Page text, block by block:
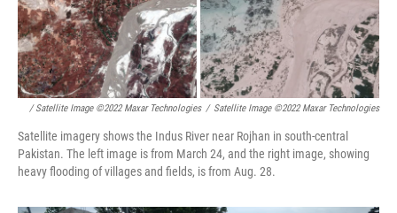
/ Satellite Image ©2022 Maxar Technologies / Satellite Image ©2022 Maxar Technologies
Satellite imagery shows the Indus River near Rojhan in south-central
Pakistan. The left image is from March 24, and the right image, showing
heavy flooding of villages and fields, is from Aug. 28.